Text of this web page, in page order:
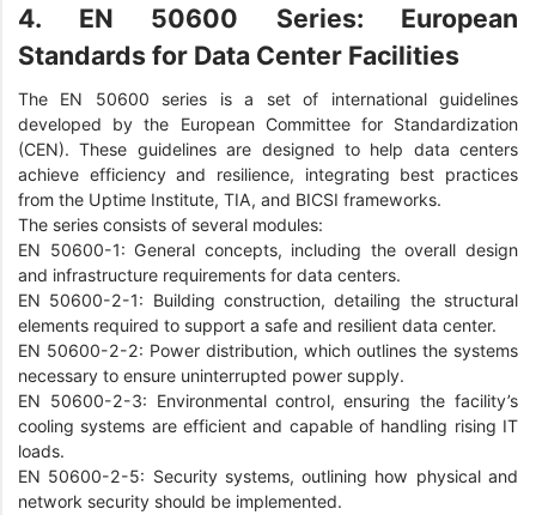
4. EN 50600 Series: European
Standards for Data Center Facilities
The EN 50600 series is a set of international guidelines
developed by the European Committee for Standardization
(CEN). These guidelines are designed to help data centers
achieve efficiency and resilience, integrating best practices
from the Uptime Institute, TIA, and BICSI frameworks.
The series consists of several modules:
EN 50600-1: General concepts, including the overall design
and infrastructure requirements for data centers.
EN 50600-2-1: Building construction, detailing the structural
elements required to support a safe and resilient data center.
EN 50600-2-2: Power distribution, which outlines the systems
necessary to ensure uninterrupted power supply.
EN 50600-2-3: Environmental control, ensuring the facility’s
cooling systems are efficient and capable of handling rising IT
loads.
EN 50600-2-5: Security systems, outlining how physical and
network security should be implemented.